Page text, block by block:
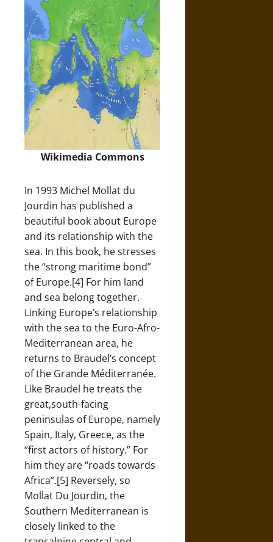
Wikimedia Commons
In 1993 Michel Mollat du
Jourdin has published a
beautiful book about Europe
and its relationship with the
sea. In this book, he stresses
the “strong maritime bond”
of Europe.[4] For him land
and sea belong together.
Linking Europe’s relationship
with the sea to the Euro-Afro-
Mediterranean area, he
returns to Braudel’s concept
of the Grande Méditerranée.
Like Braudel he treats the
great,south-facing
peninsulas of Europe, namely
Spain, Italy, Greece, as the
“first actors of history.” For
him they are “roads towards
Africa”.[5] Reversely, so
Mollat Du Jourdin, the
Southern Mediterranean is
closely linked to the